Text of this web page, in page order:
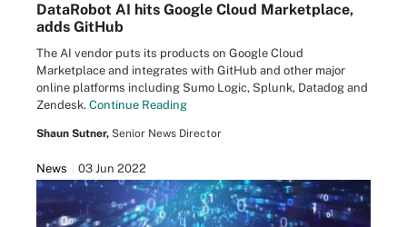
DataRobot AI hits Google Cloud Marketplace,
adds GitHub
The AI vendor puts its products on Google Cloud
Marketplace and integrates with GitHub and other major
online platforms including Sumo Logic, Splunk, Datadog and
Zendesk. Continue Reading
Shaun Sutner, Senior News Director
News 03 Jun 2022